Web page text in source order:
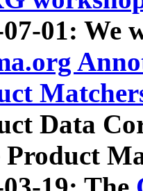
07-01: We
Data
Product